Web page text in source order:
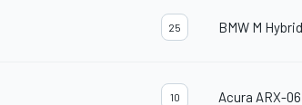
25 BMW M
10 Acura ARX-06